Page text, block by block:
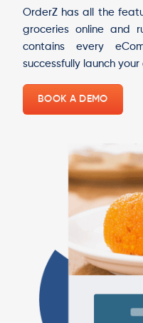
OrderZ has all the
groceries online and
contains every
successfully launch
BOOK A DEMO